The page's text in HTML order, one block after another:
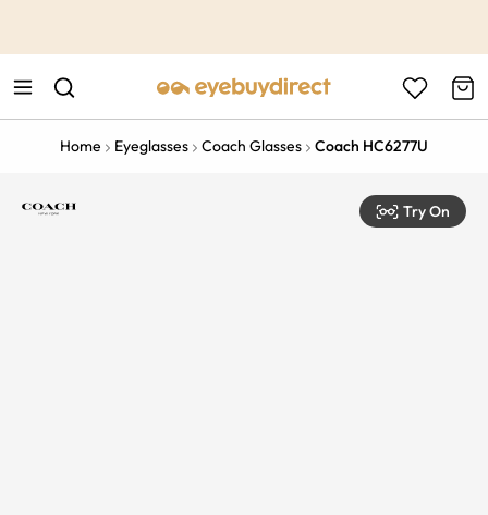
Home Eyeglasses Coach Glasses Coach HC6277U
Try On